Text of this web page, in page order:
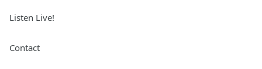
Listen Live!
Contact